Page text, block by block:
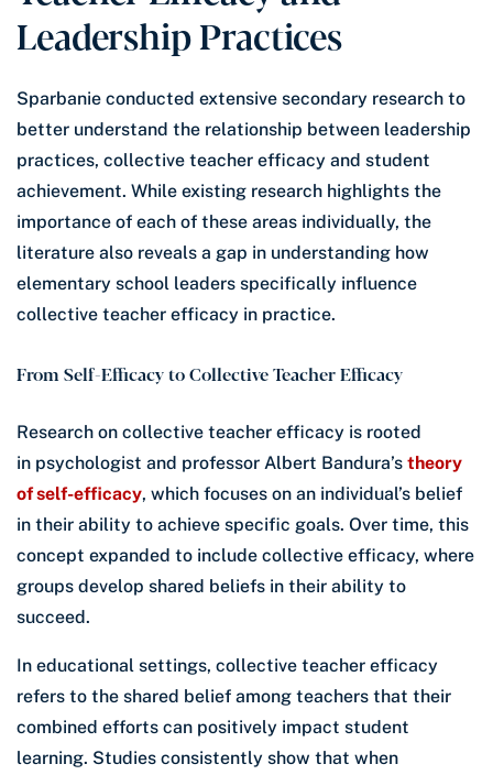
Leadership Practices
Sparbanie conducted extensive secondary research to
better understand the relationship between leadership
practices, collective teacher efficacy and student
achievement. While existing research highlights the
importance of each of these areas individually, the
literature also reveals a gap in understanding how
elementary school leaders specifically influence
collective teacher efficacy in practice.
From Self-Efficacy to Collective Teacher Efficacy
Research on collective teacher efficacy is rooted
in psychologist and professor Albert Bandura’s theory
of self-efficacy, which focuses on an individual’s belief
in their ability to achieve specific goals. Over time, this
concept expanded to include collective efficacy, where
groups develop shared beliefs in their ability to
succeed.
In educational settings, collective teacher efficacy
refers to the shared belief among teachers that their
combined efforts can positively impact student
learning. Studies consistently show that when